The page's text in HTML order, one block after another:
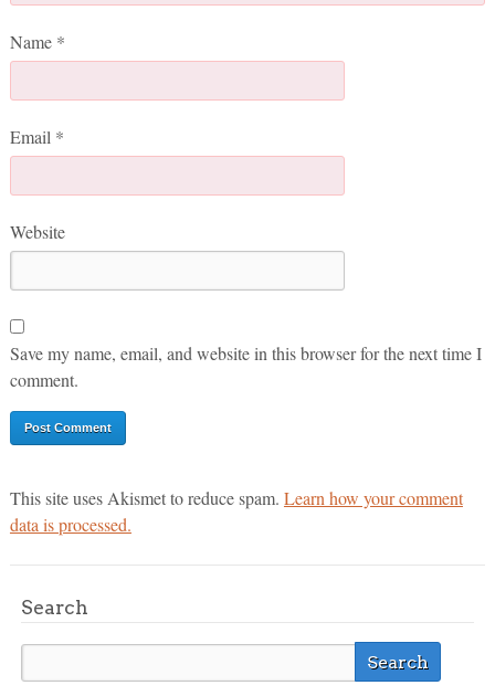
Name *
Email *
Website
Save my name, email, and website in this browser for the next time I
comment.
This site uses Akismet to reduce spam. Learn how your comment
data is processed.
Search